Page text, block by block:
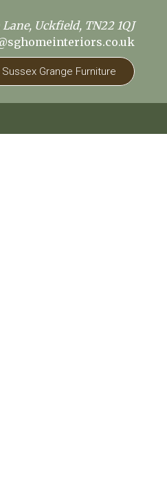
Uckfield, TN22 1QJ
Grange Furniture